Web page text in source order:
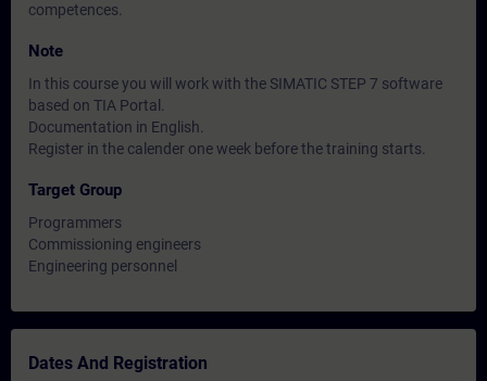
competences.
Note
In this course you will work with the SIMATIC STEP 7 software
based on TIA Portal.
Documentation in English.
Register in the calender one week before the training starts.
Target Group
Programmers
Commissioning engineers
Engineering personnel
Dates And Registration